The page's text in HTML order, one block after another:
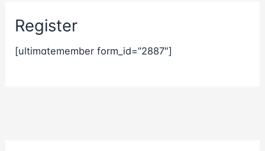
Register
[ultimatemember form_id=”2887″]